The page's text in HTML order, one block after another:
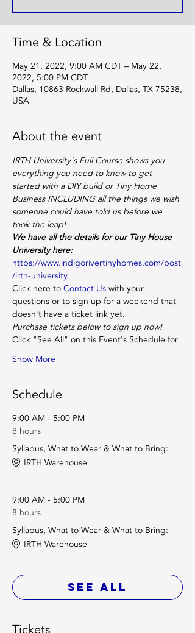
Time & Location
May 21, 2022, 9:00 AM CDT – May 22,
2022, 5:00 PM CDT
Dallas, 10863 Rockwall Rd, Dallas, TX 75238,
USA
About the event
IRTH University's Full Course shows you
everything you need to know to get
started with a DIY build or Tiny Home
Business INCLUDING all the things we wish
someone could have told us before we
took the leap!
We have all the details for our Tiny House
University here:
https://www.indigorivertinyhomes.com/post
/irth-university
Click here to Contact Us with your
questions or to sign up for a weekend that
doesn't have a ticket link yet.
Purchase tickets below to sign up now!
Click "See All" on this Event's Schedule for
Show More
Schedule
9:00 AM - 5:00 PM
8 hours
Syllabus, What to Wear & What to Bring:
IRTH Warehouse
9:00 AM - 5:00 PM
8 hours
Syllabus, What to Wear & What to Bring:
IRTH Warehouse
See All
Tickets